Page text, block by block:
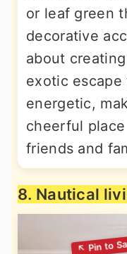
or leaf green
decorative
about
exotic escape
energetic,
cheerful
friends and
8. Nautical